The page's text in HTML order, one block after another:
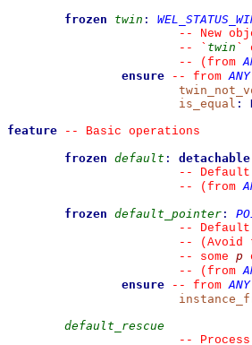
frozen
twin :
--
New
--
` twin `
--
(from
ensure
-- from ANY
is_equal :
feature
--
Basic operations
frozen default : detachable
--
--
(from
frozen default_pointer :
--
--
(Avoid
--
some p
--
(from
ensure
-- from ANY
default_rescue
--